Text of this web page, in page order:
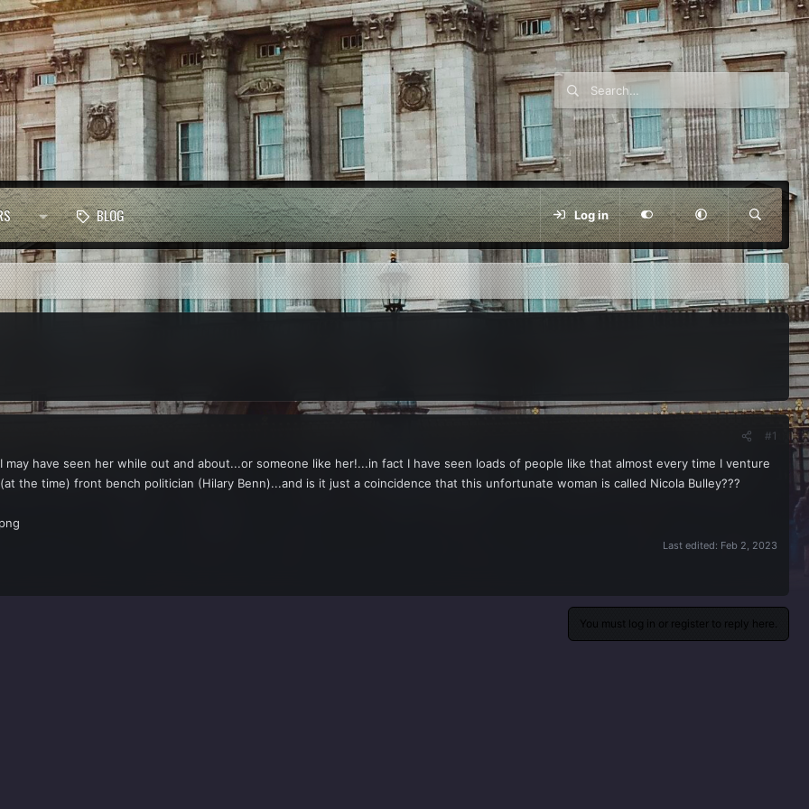
BLOG Log in
#1
may have seen her while out and about...or someone like her!...in fact I have seen loads of people like that almost every time I venture
the time) front bench politician (Hilary Benn)...and is it just a coincidence that this unfortunate woman is called Nicola Bulley???
Last edited: Feb 2, 2023
You must log in or register to reply here.